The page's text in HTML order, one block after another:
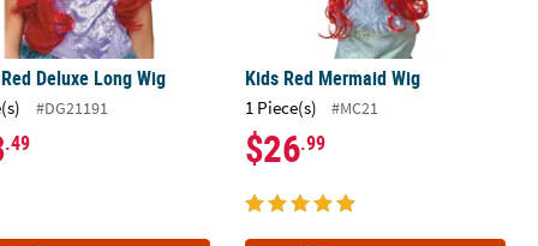
Deluxe Long Wig
#DG21191
.49
Kids Red Mermaid Wig
1 Piece(s) #MC21
$26.99